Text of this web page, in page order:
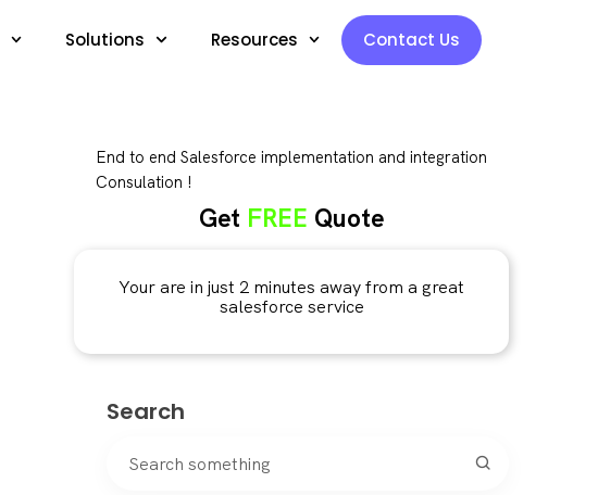
Solutions Resources Contact Us
End to end Salesforce implementation and integration
Consulation !
Get FREE Quote
Your are in just 2 minutes away from a great
salesforce service
Search